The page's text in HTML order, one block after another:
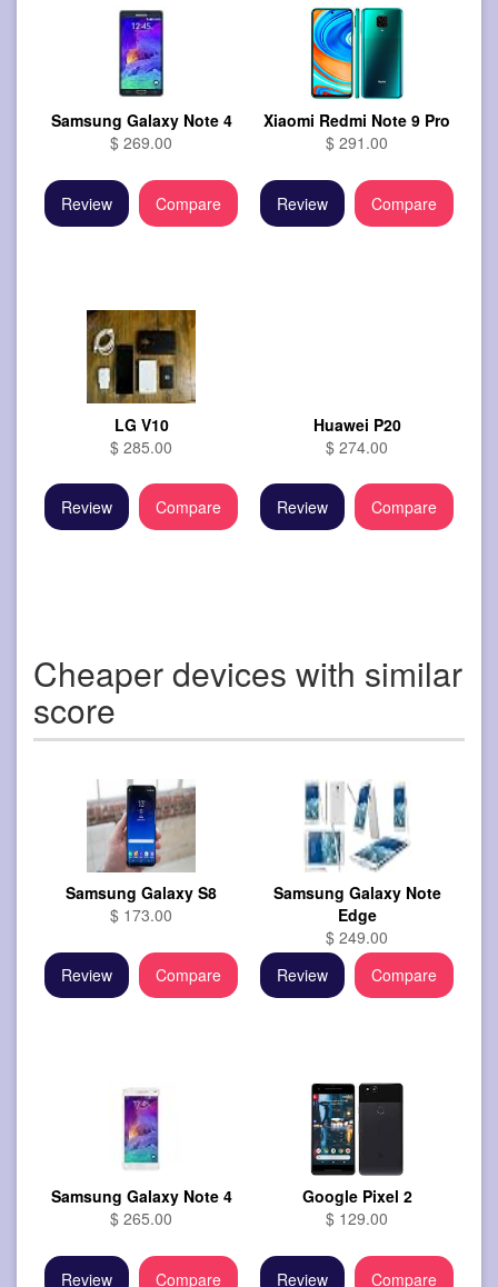
Samsung Galaxy Note 4
$ 269.00
Review Compare
Xiaomi Redmi Note 9 Pro
$ 291.00
Review Compare
LG V10
$ 285.00
Review Compare
Huawei P20
$ 274.00
Review Compare
Cheaper devices with similar
score
Samsung Galaxy S8
$ 173.00
Review Compare
Samsung Galaxy Note
Edge
$ 249.00
Review
Compare
Samsung Galaxy Note 4
$ 265.00
Review Compare
Google Pixel 2
$ 129.00
Review Compare